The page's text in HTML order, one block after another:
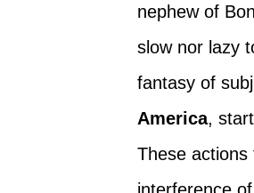
nephew of
slow nor lazy
fantasy of
America,
These